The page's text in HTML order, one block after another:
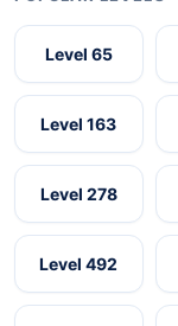
Level 65
Level 163
Level 278
Level 492